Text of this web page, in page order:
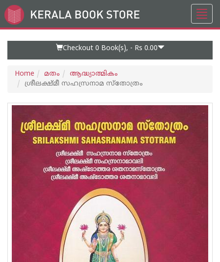
Go
to
Checkout 0 Book(s), - Rs 0.00
Home മതം
ആദ്ധ്യാത്മികം
ശ്രീലക്ഷ്‌മീ സഹസ്രനാമ സ്തോത്രം